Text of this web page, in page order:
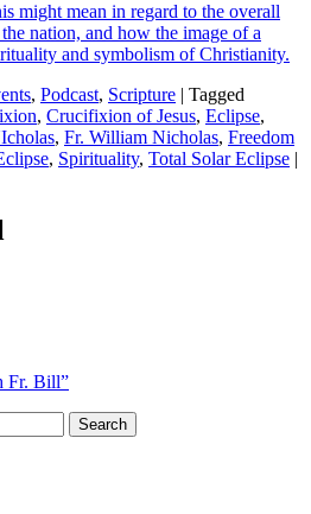
might mean in regard to the overall
nation, and how the image of a
and symbolism of Christianity.
, Podcast, Scripture | Tagged
, Crucifixion of Jesus, Eclipse,
, Fr. William Nicholas, Freedom
, Spirituality, Total Solar Eclipse |
Fr. Bill”